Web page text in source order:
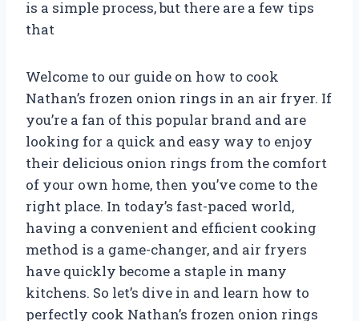
is a simple process, but there are a few tips
that
Welcome to our guide on how to cook
Nathan’s frozen onion rings in an air fryer. If
you’re a fan of this popular brand and are
looking for a quick and easy way to enjoy
their delicious onion rings from the comfort
of your own home, then you’ve come to the
right place. In today’s fast-paced world,
having a convenient and efficient cooking
method is a game-changer, and air fryers
have quickly become a staple in many
kitchens. So let’s dive in and learn how to
perfectly cook Nathan’s frozen onion rings